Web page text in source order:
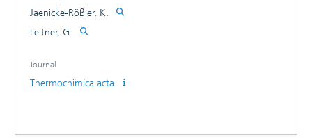
Jaenicke-Rößler, K.
Leitner, G.
Journal
Thermochimica acta